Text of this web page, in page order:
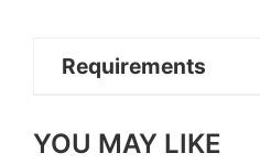
Requirements
least Upper Second
YOU MAY LIKE